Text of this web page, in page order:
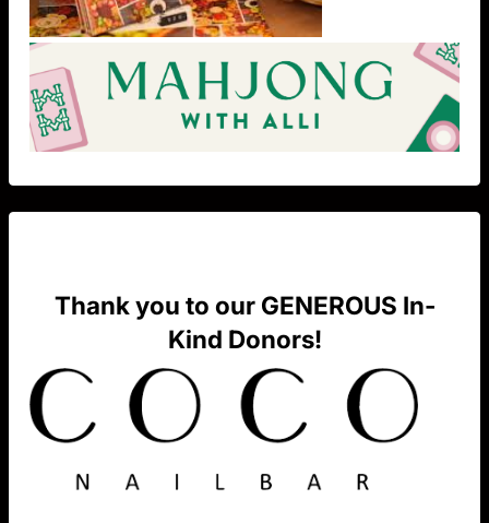
Thank you to our GENEROUS In-
Kind Donors!